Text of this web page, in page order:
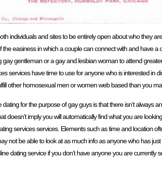
individuals and sites to be entirely open about who they
easiness in which a couple can connect with and have
gay gentleman or a gay and lesbian woman to attend
services have time to use for anyone who is interested
other homosexual men or women web based than you
for the purpose of gay guys is that there isn’t always
doesn’t imply you will automatically find what you are
services services. Elements such as time and location
not be able to look at as much info as anyone who has
dating service if you don’t have anyone you are currently